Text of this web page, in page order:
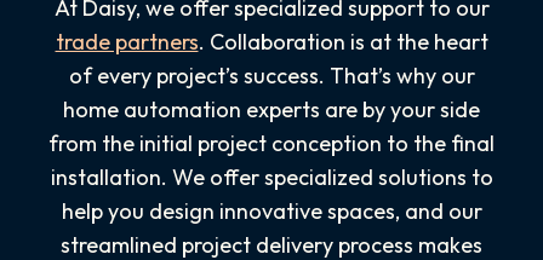
At Daisy, we offer specialized support to our
trade partners. Collaboration is at the heart
of every project’s success. That’s why our
home automation experts are by your side
from the initial project conception to the final
installation. We offer specialized solutions to
help you design innovative spaces, and our
streamlined project delivery process makes